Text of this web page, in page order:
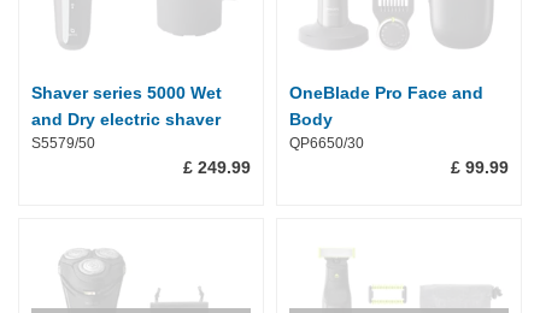
Shaver series 5000 Wet
and Dry electric shaver
S5579/50
£ 249.99
OneBlade Pro Face and
Body
QP6650/30
£ 99.99